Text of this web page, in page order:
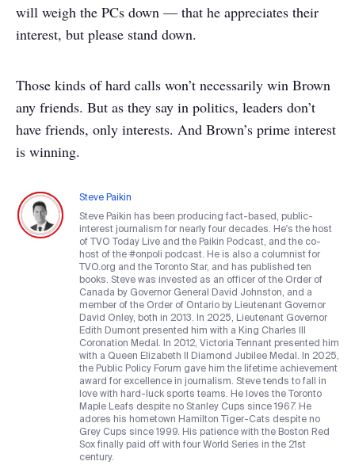
will weigh the PCs down — that he appreciates their
interest, but please stand down.
Those kinds of hard calls won’t necessarily win Brown
any friends. But as they say in politics, leaders don’t
have friends, only interests. And Brown’s prime interest
is winning.
Steve Paikin
Steve Paikin has been producing fact-based, public-
interest journalism for nearly four decades. He's the host
of TVO Today Live and the Paikin Podcast, and the co-
host of the #onpoli podcast. He is also a columnist for
TVO.org and the Toronto Star, and has published ten
books. Steve was invested as an officer of the Order of
Canada by Governor General David Johnston, and a
member of the Order of Ontario by Lieutenant Governor
David Onley, both in 2013. In 2025, Lieutenant Governor
Edith Dumont presented him with a King Charles III
Coronation Medal. In 2012, Victoria Tennant presented him
with a Queen Elizabeth II Diamond Jubilee Medal. In 2025,
the Public Policy Forum gave him the lifetime achievement
award for excellence in journalism. Steve tends to fall in
love with hard-luck sports teams. He loves the Toronto
Maple Leafs despite no Stanley Cups since 1967. He
adores his hometown Hamilton Tiger-Cats despite no
Grey Cups since 1999. His patience with the Boston Red
Sox finally paid off with four World Series in the 21st
century.